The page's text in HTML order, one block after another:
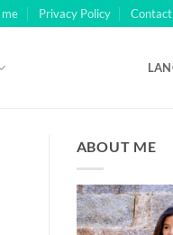
Privacy Policy
ABOUT ME